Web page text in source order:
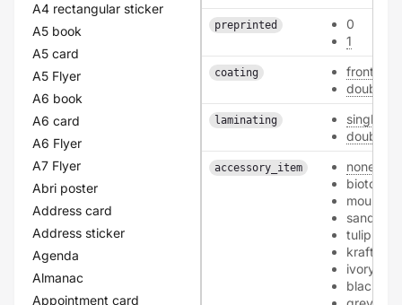
A4 rectangular sticker
A5 book
A5 card
A5 Flyer
A6 book
A6 card
A6 Flyer
A7 Flyer
Abri poster
Address card
Address sticker
Agenda
Almanac
Appointment card
preprinted
0
1
coating
front
double
laminating
single
double
accessory_item
none
biotop
mourning
sand
tulip
kraft
ivory
black